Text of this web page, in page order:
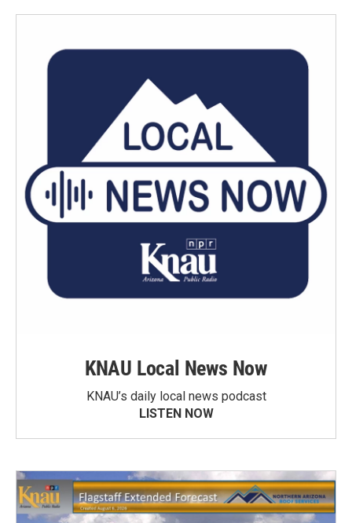
KNAU Local News Now
KNAU’s daily local news podcast
LISTEN NOW